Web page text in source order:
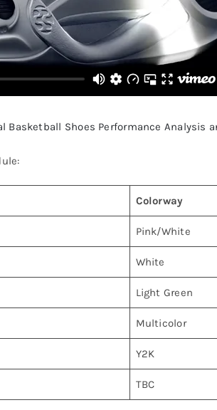
Basketball Shoes Performance Analysis
Colorway
Pink/White
White
Light Green
Multicolor
Y2K
TBC